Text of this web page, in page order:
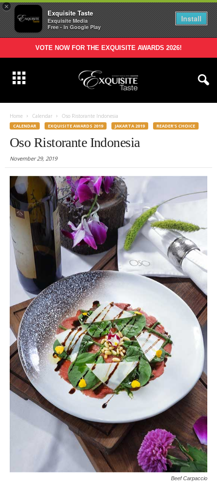
×
Exquisite Taste
Exquisite Media
Free - In Google Play
Install
VOTE NOW FOR THE EXQUISITE AWARDS 2026!
Home Calendar Oso Ristorante Indonesia
CALENDAR EXQUISITE AWARDS 2019 JAKARTA 2019 READER'S CHOICE
Oso Ristorante Indonesia
November 29, 2019
Beef Carpaccio